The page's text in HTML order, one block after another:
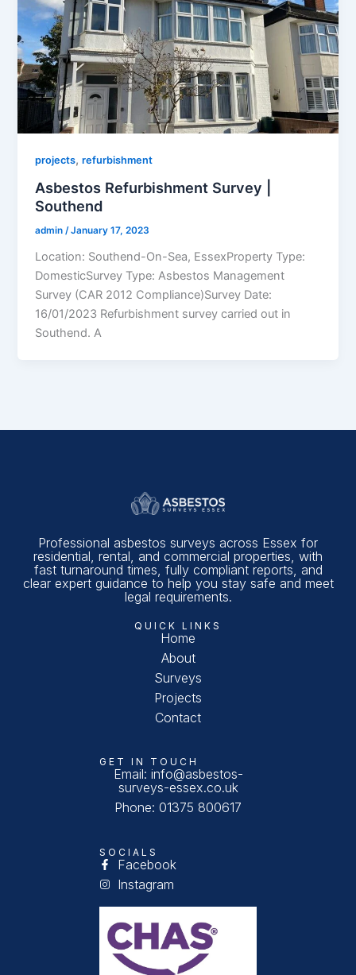
projects,refurbishment
Asbestos Refurbishment Survey |
Southend
admin/January 17, 2023
Location: Southend-On-Sea, EssexProperty Type:
DomesticSurvey Type: Asbestos Management
Survey (CAR 2012 Compliance)Survey Date:
16/01/2023 Refurbishment survey carried out in
Southend. A
Professional asbestos surveys across Essex for
residential, rental, and commercial properties, with
fast turnaround times, fully compliant reports, and
clear expert guidance to help you stay safe and meet
legal requirements.
QUICK LINKS
Home
About
Surveys
Projects
Contact
GET IN TOUCH
Email: info@asbestos-
surveys-essex.co.uk
Phone: 01375 800617
SOCIALS
Facebook
Instagram